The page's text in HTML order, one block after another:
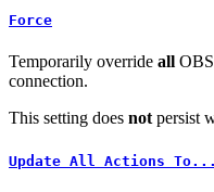
Force
Temporarily override all
connection.
This setting does not persist
Update All Actions To...